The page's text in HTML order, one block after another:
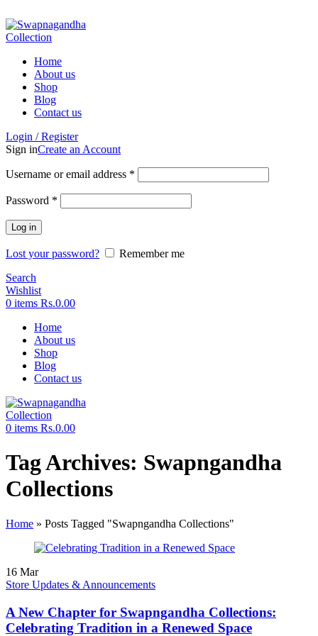
Home
About us
Shop
Blog
Contact us
Login / Register
Sign inCreate an Account
Username or email address *
Password *
Log in
Lost your password?
Remember me
Search
Wishlist
0 items Rs.0.00
Home
About us
Shop
Blog
Contact us
0 items Rs.0.00
Tag Archives: Swapngandha
Collections
Home » Posts Tagged "Swapngandha Collections"
16 Mar
Store Updates & Announcements
A New Chapter for Swapngandha Collections:
Celebrating Tradition in a Renewed Space